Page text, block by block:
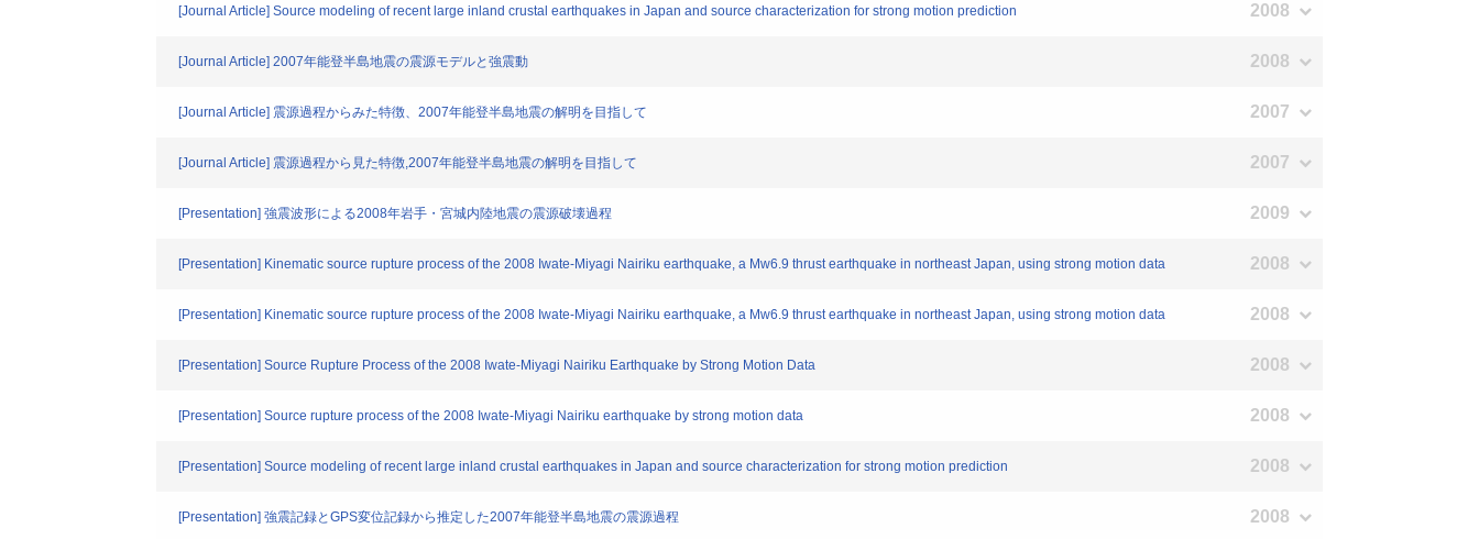
[Journal Article] Source modeling of recent large inland crustal earthquakes in Japan and source characterization for strong motion prediction 2008
[Journal Article] 2007年能登半島地震の震源モデルと強震動 2008
[Journal Article] 震源過程からみた特徴、2007年能登半島地震の解明を目指して 2007
[Journal Article] 震源過程から見た特徴,2007年能登半島地震の解明を目指して 2007
[Presentation] 強震波形による2008年岩手・宮城内陸地震の震源破壊過程 2009
[Presentation] Kinematic source rupture process of the 2008 Iwate-Miyagi Nairiku earthquake, a Mw6.9 thrust earthquake in northeast Japan, using strong motion data 2008
[Presentation] Kinematic source rupture process of the 2008 Iwate-Miyagi Nairiku earthquake, a Mw6.9 thrust earthquake in northeast Japan, using strong motion data 2008
[Presentation] Source Rupture Process of the 2008 Iwate-Miyagi Nairiku Earthquake by Strong Motion Data 2008
[Presentation] Source rupture process of the 2008 Iwate-Miyagi Nairiku earthquake by strong motion data 2008
[Presentation] Source modeling of recent large inland crustal earthquakes in Japan and source characterization for strong motion prediction 2008
[Presentation] 強震記録とGPS変位記録から推定した2007年能登半島地震の震源過程 2008